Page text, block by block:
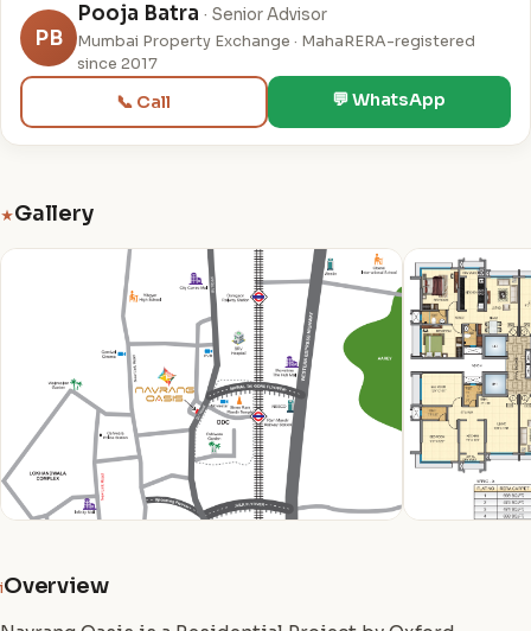
PB
Pooja Batra · Senior Advisor
Mumbai Property Exchange · MahaRERA-registered
since 2017
📞 Call 💬 WhatsApp
★Gallery
iOverview